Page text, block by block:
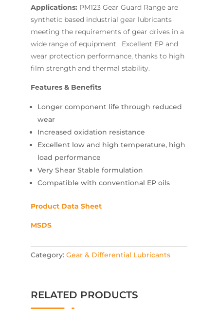
Applications: PM123 Gear Guard Range are
synthetic based industrial gear lubricants
meeting the requirements of gear drives in a
wide range of equipment. Excellent EP and
wear protection performance, thanks to high
film strength and thermal stability.
Features & Benefits
Longer component life through reduced
wear
Increased oxidation resistance
Excellent low and high temperature, high
load performance
Very Shear Stable formulation
Compatible with conventional EP oils
Product Data Sheet
MSDS
Category: Gear & Differential Lubricants
RELATED PRODUCTS